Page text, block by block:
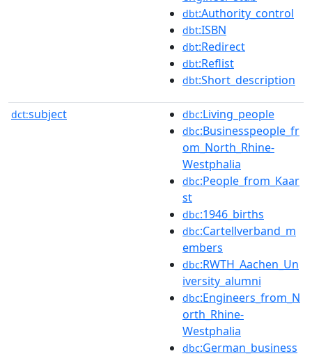
dbt:Authority_control
dbt:ISBN
dbt:Redirect
dbt:Reflist
dbt:Short_description
dct:subject dbc:Living_people
dbc:Businesspeople_fr
om_North_Rhine-
Westphalia
dbc:People_from_Kaar
st
dbc:1946_births
dbc:Cartellverband_m
embers
dbc:RWTH_Aachen_Un
iversity_alumni
dbc:Engineers_from_N
orth_Rhine-
Westphalia
dbc:German_business